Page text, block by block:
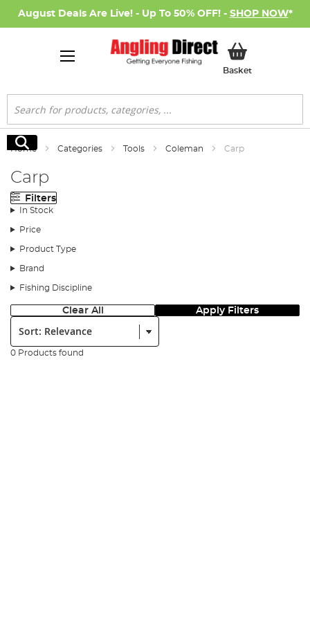
August Deals Are Live! - Up To 50% OFF! - SHOP NOW*
BasketMy Basket
Search
Search
Home Categories Tools Coleman Carp
Carp
Filters
In Stock
Price
Product Type
Brand
Fishing Discipline
Clear All Apply Filters
Sort:
0 Products found